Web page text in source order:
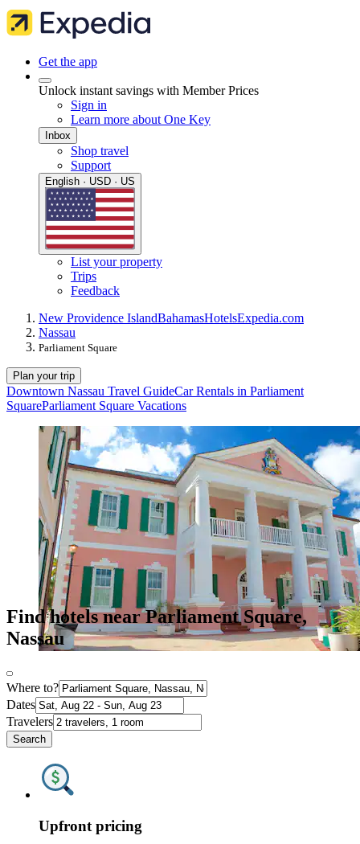
Get the app
Unlock instant savings with Member Prices
Sign in
Learn more about One Key
Inbox
Shop travel
Support
English · USD · US
List your property
Trips
Feedback
New Providence IslandBahamasHotelsExpedia.com
Nassau
Parliament Square
Plan your trip
Downtown Nassau Travel GuideCar Rentals in Parliament
SquareParliament Square Vacations
Find hotels near Parliament Square,
Nassau
Where to?
Dates
Travelers
Search
Upfront pricing